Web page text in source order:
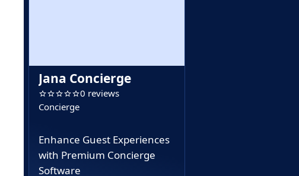
Jana Concierge
0 reviews
Concierge
Enhance Guest Experiences
with Premium Concierge
Software